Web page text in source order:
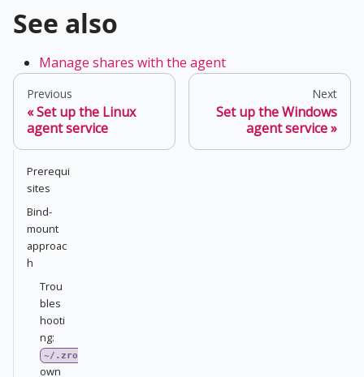
See also
Manage shares with the agent
Previous
Set up the Linux
agent service
Next
Set up the Windows
agent service
Prerequi
sites
Bind-
mount
approac
h
Trou
bles
hooti
ng:
~/.zrok2
own